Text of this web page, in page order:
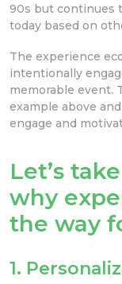
90s but continues
today based on
The experience
intentionally
memorable event.
example above
engage and
Let’s
why
the way
1.